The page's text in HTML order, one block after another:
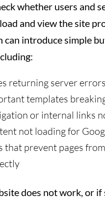
whether users and
and view the site
can introduce simple
returning server errors
templates
or internal links
not loading for
that prevent pages
does not work, or if